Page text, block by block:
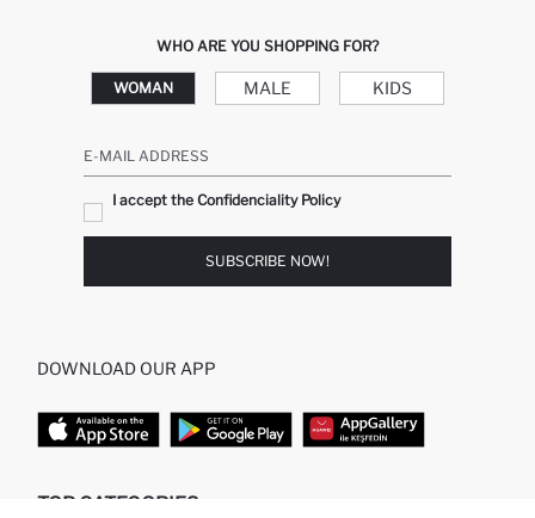
WHO ARE YOU SHOPPING FOR?
WOMAN MALE KIDS
E-MAIL ADDRESS
I accept the Confidenciality Policy
SUBSCRIBE NOW!
DOWNLOAD OUR APP
TOP CATEGORIES